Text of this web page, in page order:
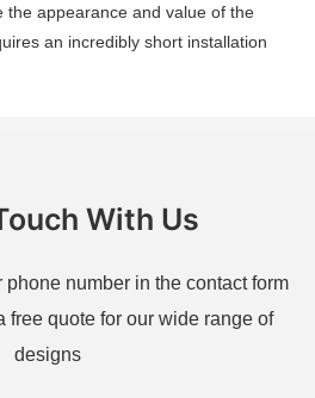
the appearance and value of the
an incredibly short installation
With Us
number in the contact form
free quote for our wide range of
designs